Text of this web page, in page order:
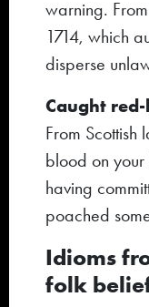
warning.
1714, which
disperse
Caught
From
blood on
having
poached
Idioms
folk